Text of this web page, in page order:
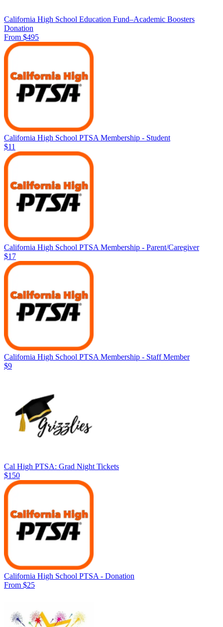
California High School Education Fund–Academic Boosters
Donation
From $495
California High School PTSA Membership - Student
$11
California High School PTSA Membership - Parent/Caregiver
$17
California High School PTSA Membership - Staff Member
$9
Cal High PTSA: Grad Night Tickets
$150
California High School PTSA - Donation
From $25